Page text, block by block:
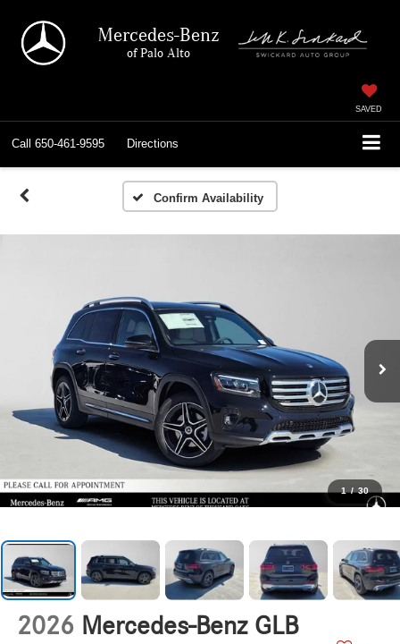
Mercedes-Benz
of Palo Alto
SAVED
Call 650-461-9595 Directions
Confirm Availability
1 / 30
2026 Mercedes-Benz GLB